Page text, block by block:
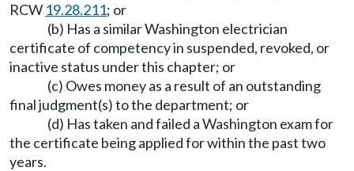
RCW 19.28.211; or
(b) Has a similar Washington electrician
certificate of competency in suspended, revoked, or
inactive status under this chapter; or
(c) Owes money as a result of an outstanding
final judgment(s) to the department; or
(d) Has taken and failed a Washington exam for
the certificate being applied for within the past two
years.